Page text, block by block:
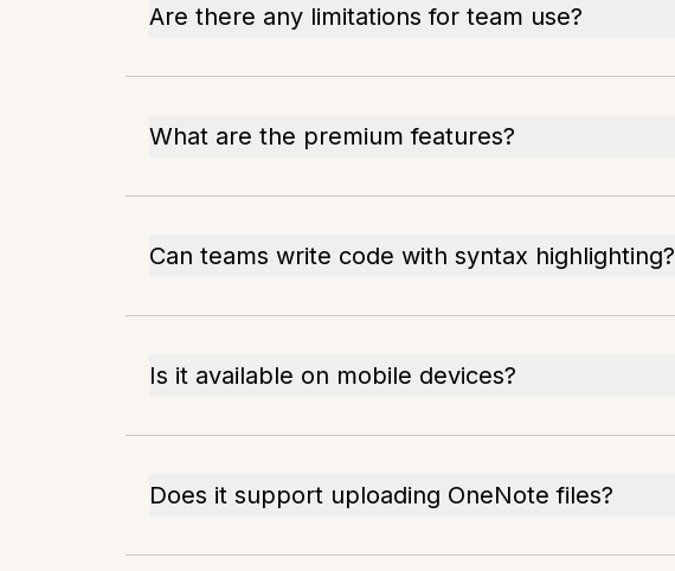
Are there any limitations for team use?
What are the premium features?
Can teams write code with syntax highlighting?
Is it available on mobile devices?
Does it support uploading OneNote files?